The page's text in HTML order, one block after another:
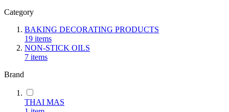
Category
BAKING DECORATING PRODUCTS
19 items
NON-STICK OILS
7 items
Brand
THAI MAS